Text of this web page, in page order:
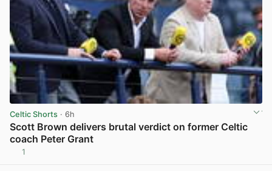
Celtic Shorts · 6h
Scott Brown delivers brutal verdict on former Celtic
coach Peter Grant
1